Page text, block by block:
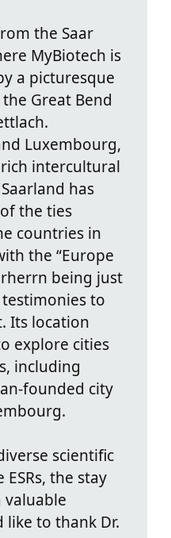
the Saar
MyBiotech is
a picturesque
Great Bend
Luxembourg,
intercultural
has
the ties
countries in
the “Europe
being just
testimonies to
Its location
explore cities
including
founded city
scientific
the stay
valuable
like to thank Dr.